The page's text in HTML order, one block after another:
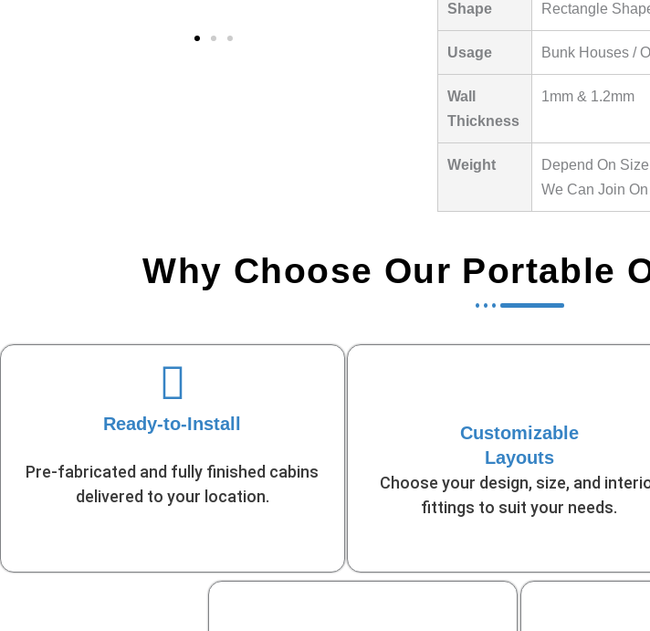
Shape Rectangle
Usage Bunk Houses /
Wall
Thickness
1mm & 1.2mm
Weight
Depend On Size
We Can Join
Why Choose Our Portable
Ready-to-Install
Pre-fabricated and fully finished cabins
delivered to your location.
Customizable
Layouts
Choose your design, size, and
fittings to suit your needs.